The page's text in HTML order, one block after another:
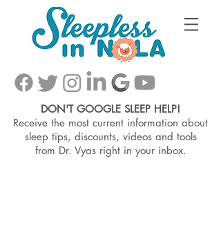
DON'T GOOGLE SLEEP HELP!
Receive the most current information about
sleep tips, discounts, videos and tools
from Dr. Vyas right in your inbox.